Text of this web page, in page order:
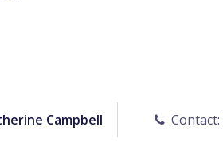
Campbell Contact: